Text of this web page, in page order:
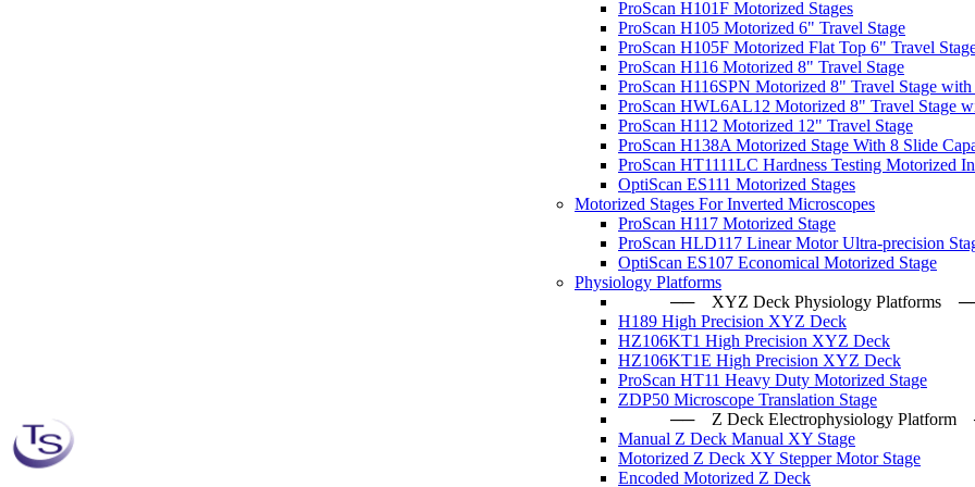
ProScan H101F Motorized Stages
ProScan H105 Motorized 6" Travel Stage
ProScan H105F Motorized Flat Top 6" Travel
ProScan H116 Motorized 8" Travel Stage
ProScan H116SPN Motorized 8" Travel Stage
ProScan HWL6AL12 Motorized 8" Travel Stage
ProScan H112 Motorized 12" Travel Stage
ProScan H138A Motorized Stage With 8 Slide
ProScan HT1111LC Hardness Testing Motorized
OptiScan ES111 Motorized Stages
Motorized Stages For Inverted Microscopes
ProScan H117 Motorized Stage
ProScan HLD117 Linear Motor Ultra-precision
OptiScan ES107 Economical Motorized Stage
Physiology Platforms
── XYZ Deck Physiology
H189 High Precision XYZ Deck
HZ106KT1 High Precision XYZ Deck
HZ106KT1E High Precision XYZ Deck
ProScan HT11 Heavy Duty Motorized Stage
ZDP50 Microscope Translation Stage
── Z Deck Electrophysiology
Manual Z Deck Manual XY Stage
Motorized Z Deck XY Stepper Motor Stage
Encoded Motorized Z Deck